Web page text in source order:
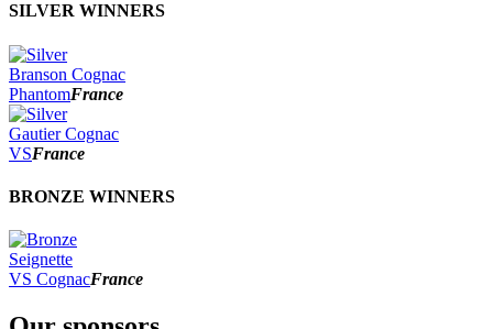
SILVER WINNERS
Branson Cognac
PhantomFrance
Gautier Cognac
VSFrance
BRONZE WINNERS
Seignette
VS CognacFrance